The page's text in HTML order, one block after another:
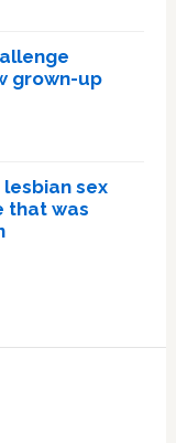
grown-up
sex
that was